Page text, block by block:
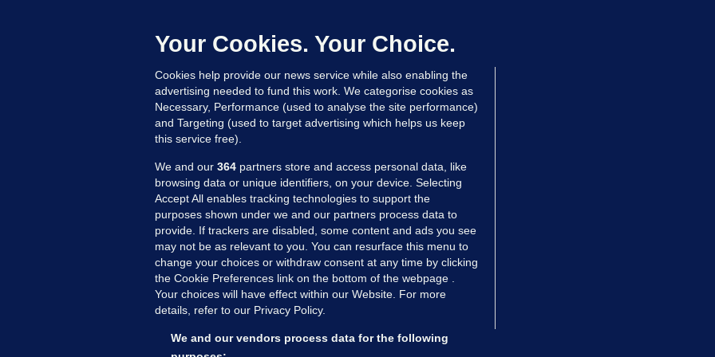
share their fertility story
29 May 2017 16.4k
MORE FROM US SECTIONS
Voices
FactCheck
Gaeilge
Your Cookies. Your Choice.
Cookies help provide our news service while also enabling the
advertising needed to fund this work. We categorise cookies as
Necessary, Performance (used to analyse the site performance)
and Targeting (used to target advertising which helps us keep
this service free).
We and our 364 partners store and access personal data, like
browsing data or unique identifiers, on your device. Selecting
Accept All enables tracking technologies to support the
purposes shown under we and our partners process data to
provide. If trackers are disabled, some content and ads you see
may not be as relevant to you. You can resurface this menu to
change your choices or withdraw consent at any time by clicking
the Cookie Preferences link on the bottom of the webpage .
Your choices will have effect within our Website. For more
details, refer to our Privacy Policy.
We and our vendors process data for the following